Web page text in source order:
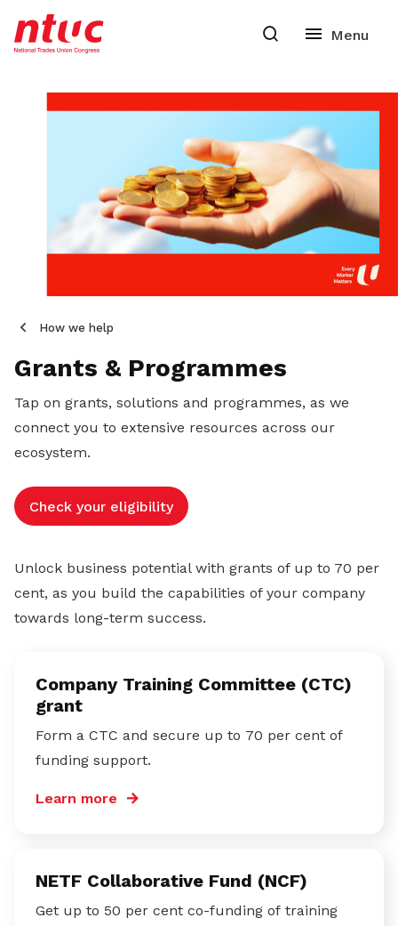
How we help
Grants & Programmes
Tap on grants, solutions and programmes, as we
connect you to extensive resources across our
ecosystem.
Check your eligibility
Unlock business potential with grants of up to 70 per
cent, as you build the capabilities of your company
towards long-term success.
Company Training Committee (CTC)
grant
Form a CTC and secure up to 70 per cent of
funding support.
Learn more
NETF Collaborative Fund (NCF)
Get up to 50 per cent co-funding of training